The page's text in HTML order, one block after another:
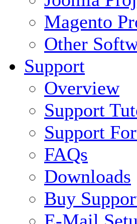
Magento
Other
Support
Overview
Support
Support
FAQs
Downloads
Buy